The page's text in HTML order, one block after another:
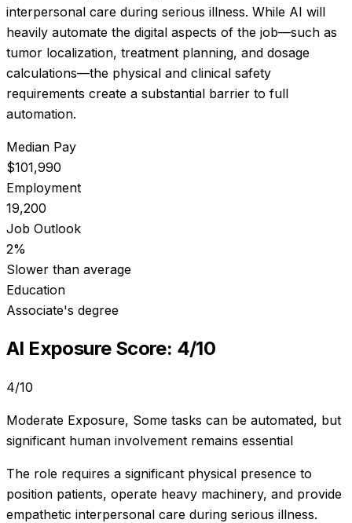
interpersonal care during serious illness. While AI will
heavily automate the digital aspects of the job—such as
tumor localization, treatment planning, and dosage
calculations—the physical and clinical safety
requirements create a substantial barrier to full
automation.
Median Pay
$101,990
Employment
19,200
Job Outlook
2%
Slower than average
Education
Associate's degree
AI Exposure Score: 4/10
4/10
Moderate Exposure, Some tasks can be automated, but
significant human involvement remains essential
The role requires a significant physical presence to
position patients, operate heavy machinery, and provide
empathetic interpersonal care during serious illness.